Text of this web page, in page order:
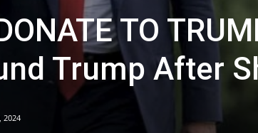
TO
Trump After
2024